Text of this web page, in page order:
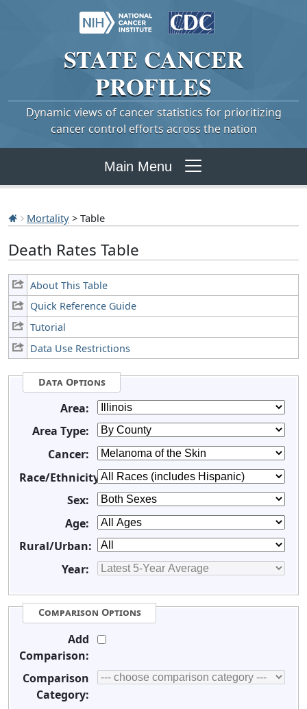
STATE CANCER
PROFILES
Dynamic views of cancer statistics for prioritizing
cancer control efforts across the nation
Main Menu
Mortality > Table
Death Rates Table
About This Table
Quick Reference Guide
Tutorial
Data Use Restrictions
Data Options
Area:
Area Type:
Cancer:
Race/Ethnicity:
Sex:
Age:
Rural/Urban:
Year:
Comparison Options
Add
Comparison:
Comparison
Category: